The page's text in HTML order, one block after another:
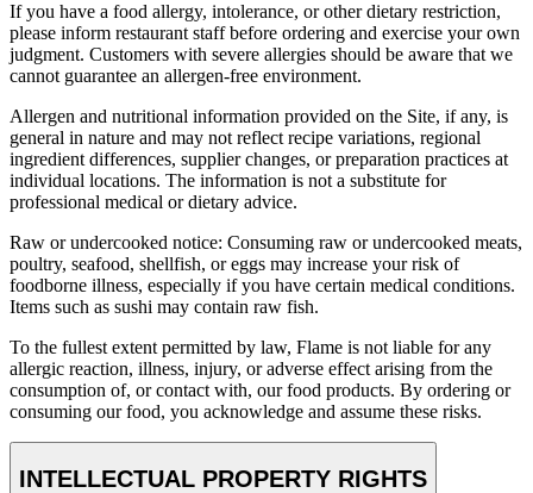
If you have a food allergy, intolerance, or other dietary restriction,
please inform restaurant staff before ordering and exercise your own
judgment. Customers with severe allergies should be aware that we
cannot guarantee an allergen-free environment.
Allergen and nutritional information provided on the Site, if any, is
general in nature and may not reflect recipe variations, regional
ingredient differences, supplier changes, or preparation practices at
individual locations. The information is not a substitute for
professional medical or dietary advice.
Raw or undercooked notice: Consuming raw or undercooked meats,
poultry, seafood, shellfish, or eggs may increase your risk of
foodborne illness, especially if you have certain medical conditions.
Items such as sushi may contain raw fish.
To the fullest extent permitted by law, Flame is not liable for any
allergic reaction, illness, injury, or adverse effect arising from the
consumption of, or contact with, our food products. By ordering or
consuming our food, you acknowledge and assume these risks.
INTELLECTUAL PROPERTY RIGHTS